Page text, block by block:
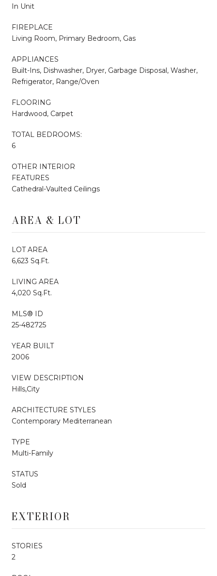
In Unit
FIREPLACE
Living Room, Primary Bedroom, Gas
APPLIANCES
Built-Ins, Dishwasher, Dryer, Garbage Disposal, Washer,
Refrigerator, Range/Oven
FLOORING
Hardwood, Carpet
TOTAL BEDROOMS:
6
OTHER INTERIOR
FEATURES
Cathedral-Vaulted Ceilings
AREA & LOT
LOT AREA
6,623 Sq.Ft.
LIVING AREA
4,020 Sq.Ft.
MLS® ID
25-482725
YEAR BUILT
2006
VIEW DESCRIPTION
Hills,City
ARCHITECTURE STYLES
Contemporary Mediterranean
TYPE
Multi-Family
STATUS
Sold
EXTERIOR
STORIES
2